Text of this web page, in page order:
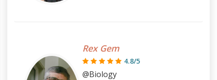
Rex Gem
4.8/5
@Biology